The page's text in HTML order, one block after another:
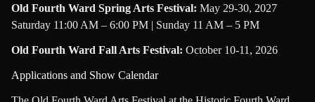
Old Fourth Ward Spring Arts Festival: May 29-30, 2027
Saturday 11:00 AM – 6:00 PM | Sunday 11 AM – 5 PM
Old Fourth Ward Fall Arts Festival: October 10-11, 2026
Applications and Show Calendar